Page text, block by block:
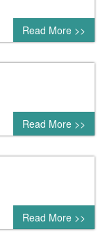
0 comment
Read More >>
0 comment
Read More >>
0 comment
Read More >>